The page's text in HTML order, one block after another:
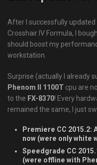
After I successfully
Crosshair IV Formula, I
should boost my
workstation.
Surprise (actually I already
Phenom II 1100T cpu are
to the FX-8370! Every
remained the same, I just
Premiere CC 2015.2:
now (were only white
Speedgrade CC
(were offline with